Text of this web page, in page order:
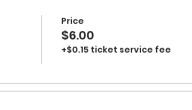
Price
$6.00
+$0.15 ticket service fee